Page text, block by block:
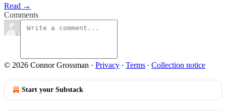
Read →
Comments
© 2026 Connor Grossman · Privacy ∙ Terms ∙ Collection notice
Start your Substack